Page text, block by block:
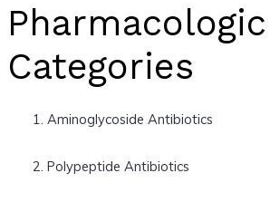
Pharmacologic
Categories
Aminoglycoside Antibiotics
Polypeptide Antibiotics